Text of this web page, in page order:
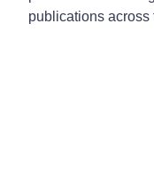
publications across